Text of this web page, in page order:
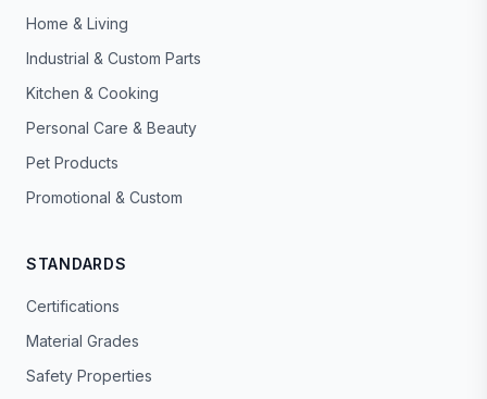
Home & Living
Industrial & Custom Parts
Kitchen & Cooking
Personal Care & Beauty
Pet Products
Promotional & Custom
STANDARDS
Certifications
Material Grades
Safety Properties